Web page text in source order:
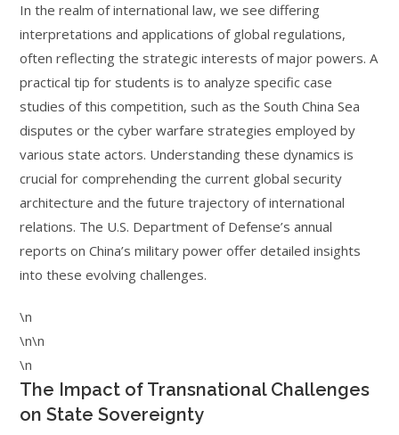
In the realm of international law, we see differing
interpretations and applications of global regulations,
often reflecting the strategic interests of major powers. A
practical tip for students is to analyze specific case
studies of this competition, such as the South China Sea
disputes or the cyber warfare strategies employed by
various state actors. Understanding these dynamics is
crucial for comprehending the current global security
architecture and the future trajectory of international
relations. The U.S. Department of Defense’s annual
reports on China’s military power offer detailed insights
into these evolving challenges.
\n
\n\n
\n
The Impact of Transnational Challenges
on State Sovereignty